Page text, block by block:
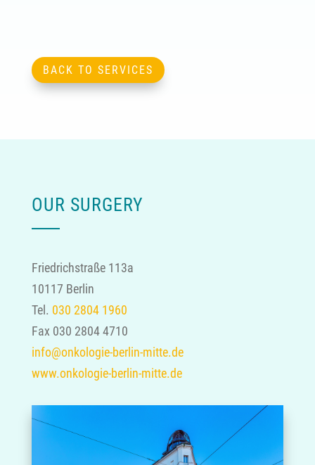
BACK TO SERVICES
OUR SURGERY
Friedrichstraße 113a
10117 Berlin
Tel. 030 2804 1960
Fax 030 2804 4710
info@onkologie-berlin-mitte.de
www.onkologie-berlin-mitte.de